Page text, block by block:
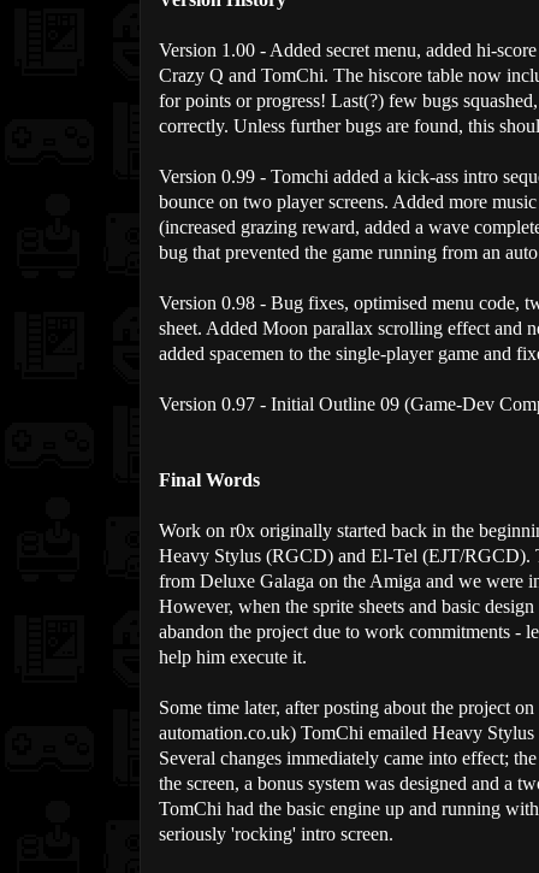
Version 1.00 - Added secret menu, added hi-
Crazy Q and TomChi. The hiscore table now
for points or progress! Last(?) few bugs
correctly. Unless further bugs are found, this
Version 0.99 - Tomchi added a kick-ass intro
bounce on two player screens. Added more
(increased grazing reward, added a wave
bug that prevented the game running from an
Version 0.98 - Bug fixes, optimised menu code,
sheet. Added Moon parallax scrolling effect and
added spacemen to the single-player game and
Version 0.97 - Initial Outline 09 (Game-Dev
Final Words
Work on r0x originally started back in the
Heavy Stylus (RGCD) and El-Tel (EJT/RGCD).
from Deluxe Galaga on the Amiga and we were
However, when the sprite sheets and basic
abandon the project due to work commitments -
help him execute it.
Some time later, after posting about the project
automation.co.uk) TomChi emailed Heavy Stylus
Several changes immediately came into effect;
the screen, a bonus system was designed and a
TomChi had the basic engine up and running
seriously 'rocking' intro screen.